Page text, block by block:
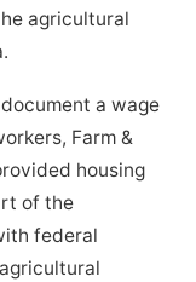
agricultural
a wage
Farm &
housing
of the
federal